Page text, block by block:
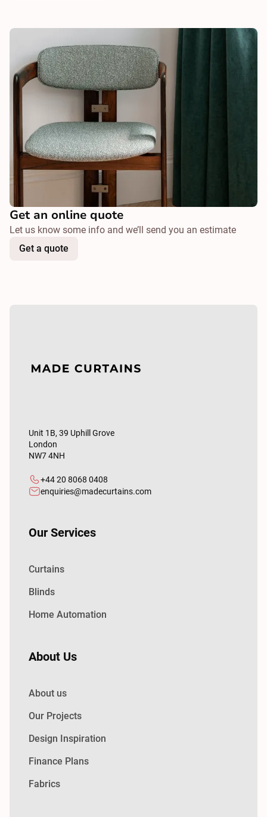
Get an online quote
Let us know some info and we’ll send you an estimate
Get a quote
Unit 1B, 39 Uphill Grove
London
NW7 4NH
+44 20 8068 0408
enquiries@madecurtains.com
Our Services
Curtains
Blinds
Home Automation
About Us
About us
Our Projects
Design Inspiration
Finance Plans
Fabrics